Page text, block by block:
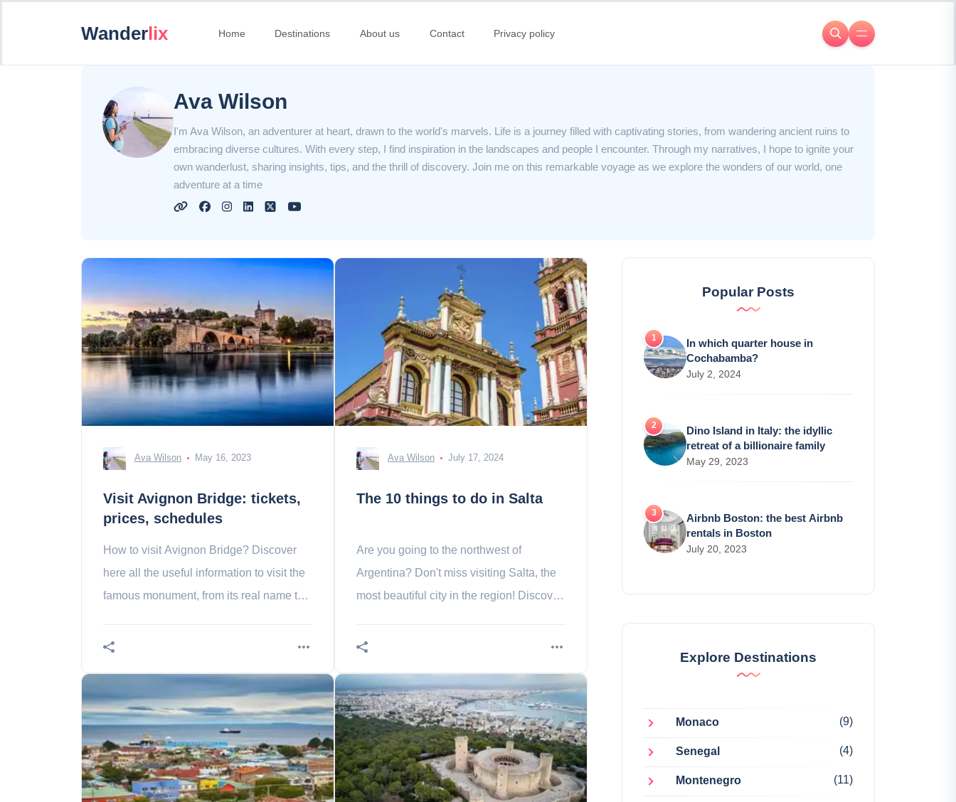
Wanderlix Home Destinations About us Contact Privacy policy
Ava Wilson
I'm Ava Wilson, an adventurer at heart, drawn to the world's marvels. Life is a journey filled with captivating stories, from wandering ancient ruins to
embracing diverse cultures. With every step, I find inspiration in the landscapes and people I encounter. Through my narratives, I hope to ignite your
own wanderlust, sharing insights, tips, and the thrill of discovery. Join me on this remarkable voyage as we explore the wonders of our world, one
adventure at a time
Ava Wilson May 16, 2023
Visit Avignon Bridge: tickets,
prices, schedules
How to visit Avignon Bridge? Discover
here all the useful information to visit the
famous monument, from its real name the
Ava Wilson July 17, 2024
The 10 things to do in Salta
Are you going to the northwest of
Argentina? Don't miss visiting Salta, the
most beautiful city in the region! Discover
you! 1. de
Popular Posts
In which quarter house in
Cochabamba?
July 2, 2024
Dino Island in Italy: the idyllic
retreat of a billionaire family
May 29, 2023
Airbnb Boston: the best Airbnb
rentals in Boston
July 20, 2023
Explore Destinations
Monaco (9)
Senegal (4)
Montenegro (11)